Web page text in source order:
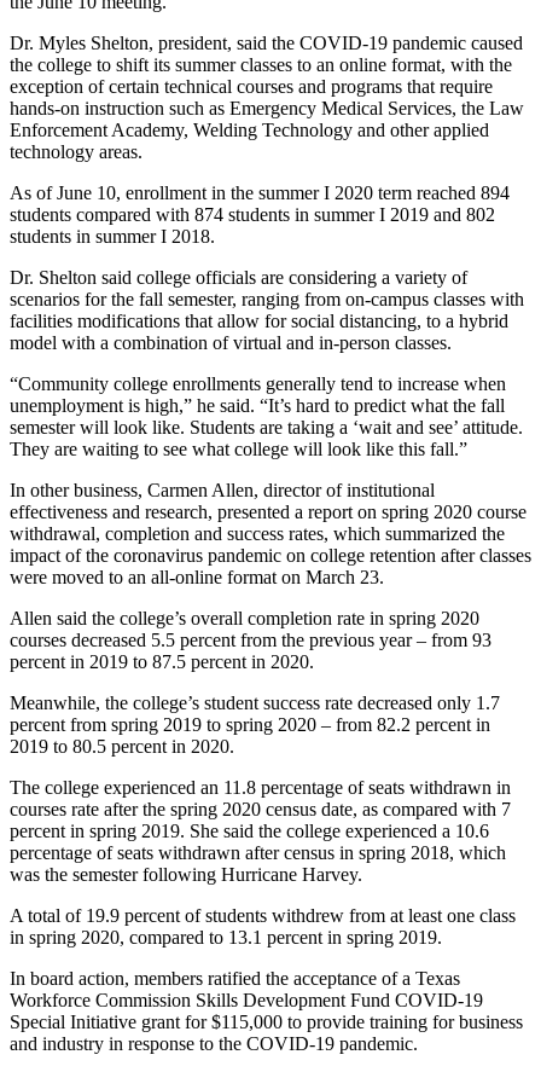
Dr. Myles Shelton, president, said the COVID-19 pandemic caused
the college to shift its summer classes to an online format, with the
exception of certain technical courses and programs that require
hands-on instruction such as Emergency Medical Services, the Law
Enforcement Academy, Welding Technology and other applied
technology areas.
As of June 10, enrollment in the summer I 2020 term reached 894
students compared with 874 students in summer I 2019 and 802
students in summer I 2018.
Dr. Shelton said college officials are considering a variety of
scenarios for the fall semester, ranging from on-campus classes with
facilities modifications that allow for social distancing, to a hybrid
model with a combination of virtual and in-person classes.
“Community college enrollments generally tend to increase when
unemployment is high,” he said. “It’s hard to predict what the fall
semester will look like. Students are taking a ‘wait and see’ attitude.
They are waiting to see what college will look like this fall.”
In other business, Carmen Allen, director of institutional
effectiveness and research, presented a report on spring 2020 course
withdrawal, completion and success rates, which summarized the
impact of the coronavirus pandemic on college retention after classes
were moved to an all-online format on March 23.
Allen said the college’s overall completion rate in spring 2020
courses decreased 5.5 percent from the previous year – from 93
percent in 2019 to 87.5 percent in 2020.
Meanwhile, the college’s student success rate decreased only 1.7
percent from spring 2019 to spring 2020 – from 82.2 percent in
2019 to 80.5 percent in 2020.
The college experienced an 11.8 percentage of seats withdrawn in
courses rate after the spring 2020 census date, as compared with 7
percent in spring 2019. She said the college experienced a 10.6
percentage of seats withdrawn after census in spring 2018, which
was the semester following Hurricane Harvey.
A total of 19.9 percent of students withdrew from at least one class
in spring 2020, compared to 13.1 percent in spring 2019.
In board action, members ratified the acceptance of a Texas
Workforce Commission Skills Development Fund COVID-19
Special Initiative grant for $115,000 to provide training for business
and industry in response to the COVID-19 pandemic.